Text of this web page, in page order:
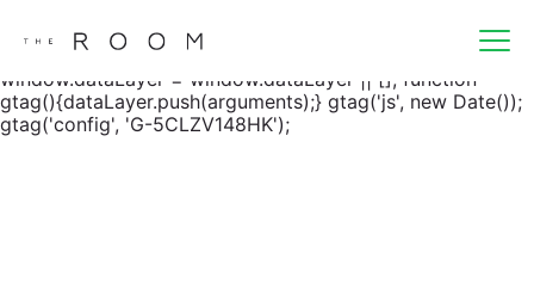
gtag() { dataLayer.push(arguments); } gtag('js', new
Date()); gtag('config', 'G-5CLZV148HK');
window.dataLayer = window.dataLayer || []; function
gtag(){dataLayer.push(arguments);} gtag('js', new Date());
gtag('config', 'G-5CLZV148HK');